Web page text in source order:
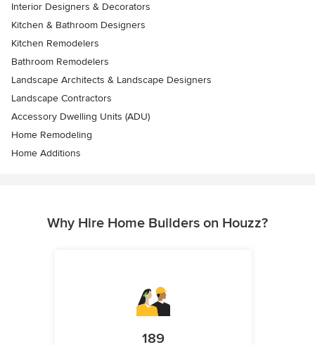
Interior Designers & Decorators
Kitchen & Bathroom Designers
Kitchen Remodelers
Bathroom Remodelers
Landscape Architects & Landscape Designers
Landscape Contractors
Accessory Dwelling Units (ADU)
Home Remodeling
Home Additions
Why Hire Home Builders on Houzz?
189